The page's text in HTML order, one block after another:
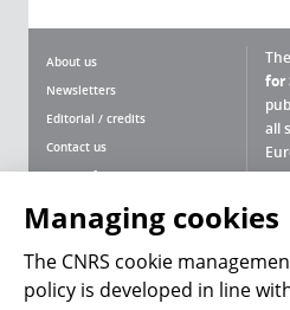
About us
Newsletters
Editorial / credits
Contact us
Terms of use
Personal data
Magazine archives
The
for
all
Managing cookies
The CNRS cookie
policy is developed in line